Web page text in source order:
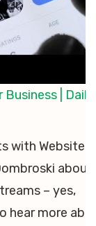
| Daily
with Website
about
– yes,
hear more